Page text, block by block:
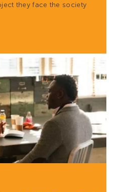
they face the society